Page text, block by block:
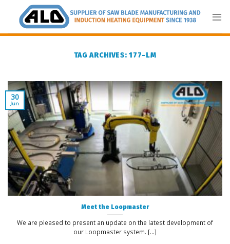
content
TAG ARCHIVES:177-LM
Meet the Loopmaster
We are pleased to present an update on the latest development of
our Loopmaster system. [...]
30
Jun